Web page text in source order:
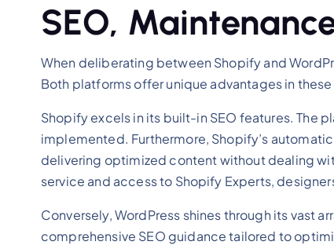
SEO,
When deliberating between Shopify and
Both platforms offer unique advantages in
Shopify excels in its built-in SEO features. The
implemented. Furthermore, Shopify’s
delivering optimized content without dealing
service and access to Shopify Experts,
Conversely, WordPress shines through its vast
comprehensive SEO guidance tailored to